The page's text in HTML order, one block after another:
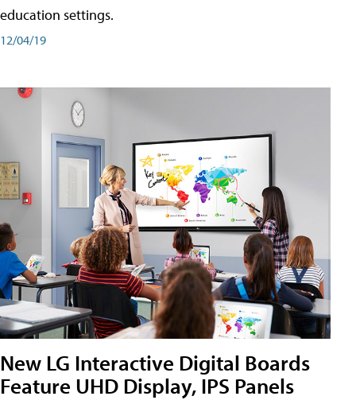
education settings.
12/04/19
New LG Interactive Digital Boards
Feature UHD Display, IPS Panels